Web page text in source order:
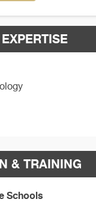
& TRAINING
Schools